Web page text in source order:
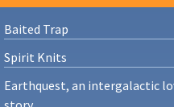
Baited Trap
Spirit Knits
Earthquest, an intergalactic